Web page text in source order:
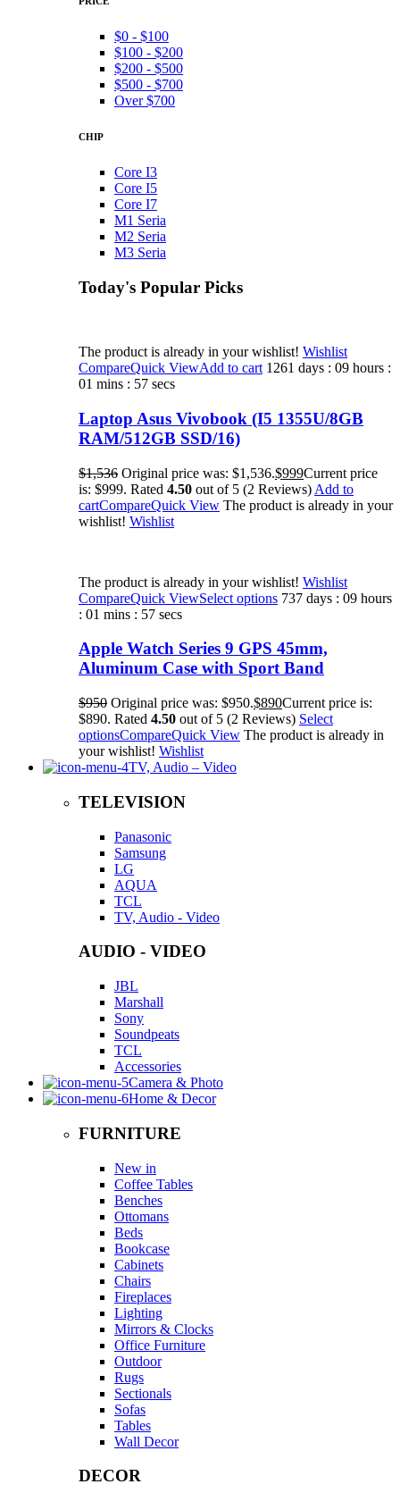
$0 - $100
$100 - $200
$200 - $500
$500 - $700
Over $700
CHIP
Core I3
Core I5
Core I7
M1 Seria
M2 Seria
M3 Seria
Today's Popular Picks​
The product is already in your wishlist! Wishlist
CompareQuick ViewAdd to cart 1261 days : 09 hours :
01 mins : 57 secs
Laptop Asus Vivobook (I5 1355U/8GB
RAM/512GB SSD/16)
$1,536 Original price was: $1,536.$999Current price
is: $999. Rated 4.50 out of 5 (2 Reviews) Add to
cartCompareQuick View The product is already in your
wishlist! Wishlist
The product is already in your wishlist! Wishlist
CompareQuick ViewSelect options 737 days : 09 hours
: 01 mins : 57 secs
Apple Watch Series 9 GPS 45mm,
Aluminum Case with Sport Band
$950 Original price was: $950.$890Current price is:
$890. Rated 4.50 out of 5 (2 Reviews) Select
optionsCompareQuick View The product is already in
your wishlist! Wishlist
TV, Audio – Video
TELEVISION
Panasonic
Samsung
LG
AQUA
TCL
TV, Audio - Video
AUDIO - VIDEO
JBL
Marshall
Sony
Soundpeats
TCL
Accessories
Camera & Photo
Home & Decor
FURNITURE
New in
Coffee Tables
Benches
Ottomans
Beds
Bookcase
Cabinets
Chairs
Fireplaces
Lighting
Mirrors & Clocks
Office Furniture
Outdoor
Rugs
Sectionals
Sofas
Tables
Wall Decor
DECOR